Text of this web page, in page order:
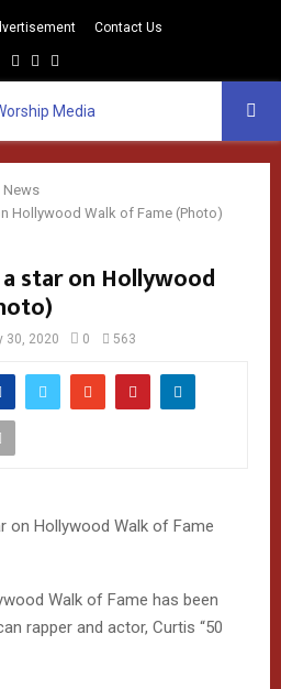
Contact Us
Facebook
Instagram
News
Hollywood Walk of Fame (Photo)
star on Hollywood
30, 2020 0 563
Walk of Fame has been
rapper and actor, Curtis “50